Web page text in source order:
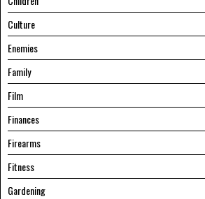
Culture
Enemies
Family
Film
Finances
Firearms
Fitness
Gardening